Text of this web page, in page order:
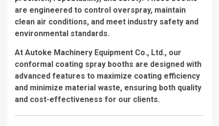
are engineered to control overspray, maintain
clean air conditions, and meet industry safety and
environmental standards.
At Autoke Machinery Equipment Co., Ltd., our
conformal coating spray booths are designed with
advanced features to maximize coating efficiency
and minimize material waste, ensuring both quality
and cost-effectiveness for our clients.